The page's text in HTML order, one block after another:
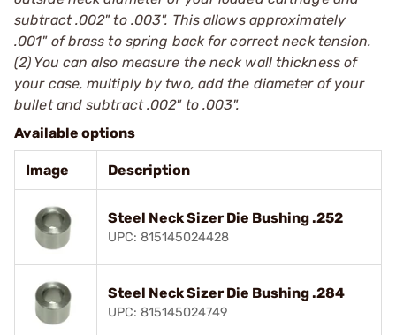
subtract .002" to .003". This allows approximately
.001" of brass to spring back for correct neck tension.
(2) You can also measure the neck wall thickness of
your case, multiply by two, add the diameter of your
bullet and subtract .002" to .003".
Available options
Image Description
Steel Neck Sizer Die Bushing .252
UPC: 815145024428
Steel Neck Sizer Die Bushing .284
UPC: 815145024749